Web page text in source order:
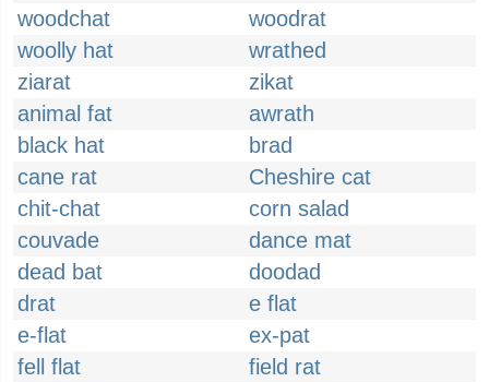
woodchat
woodrat
woolly hat
wrathed
ziarat
zikat
animal fat
awrath
black hat
brad
cane rat
Cheshire cat
chit-chat
corn salad
couvade
dance mat
dead bat
doodad
drat
e flat
e-flat
ex-pat
fell flat
field rat